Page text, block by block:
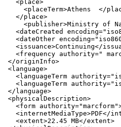
   <place>
<placeTerm>Athens  </
   </place>
<publisher>Ministry of
<dateCreated
<dateOther
<issuance>Continuing</
<frequency authority="
</originInfo>
<language>
<languageTerm
<languageTerm
</language>
<physicalDescription>
<form
<internetMediaType>PDF</
   <extent>22.45 MB</extent>